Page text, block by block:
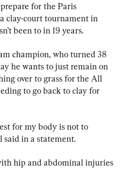
for the Paris
clay-court tournament in
been to in 19 years.
champion, who turned 38
he wants to just remain on
over to grass for the All
to go back to clay for
for my body is not to
said in a statement.
hip and abdominal injuries